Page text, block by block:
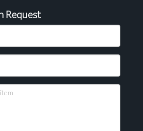
least 1 image
.jpg images here to upload, or click
Request